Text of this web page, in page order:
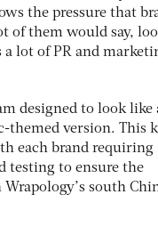
the pressure that
of them would say,
lot of PR and
designed to look like
themed version. This
each brand requiring
testing to ensure the
south